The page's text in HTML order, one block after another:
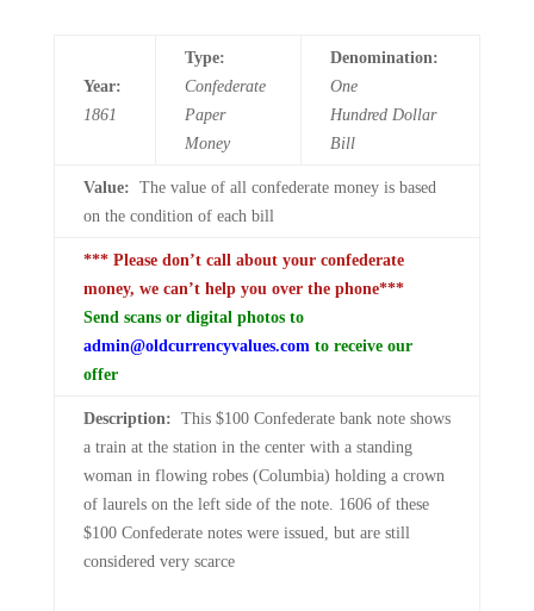
Year:
1861
Type:
Confederate
Paper
Money
Denomination:
One
Hundred Dollar
Bill
Value: The value of all confederate money is based
on the condition of each bill
*** Please don’t call about your confederate
money, we can’t help you over the phone***
Send scans or digital photos to
admin@oldcurrencyvalues.comto receive our
offer
Description: This $100 Confederate bank note shows
a train at the station in the center with a standing
woman in flowing robes (Columbia) holding a crown
of laurels on the left side of the note. 1606 of these
$100 Confederate notes were issued, but are still
considered very scarce